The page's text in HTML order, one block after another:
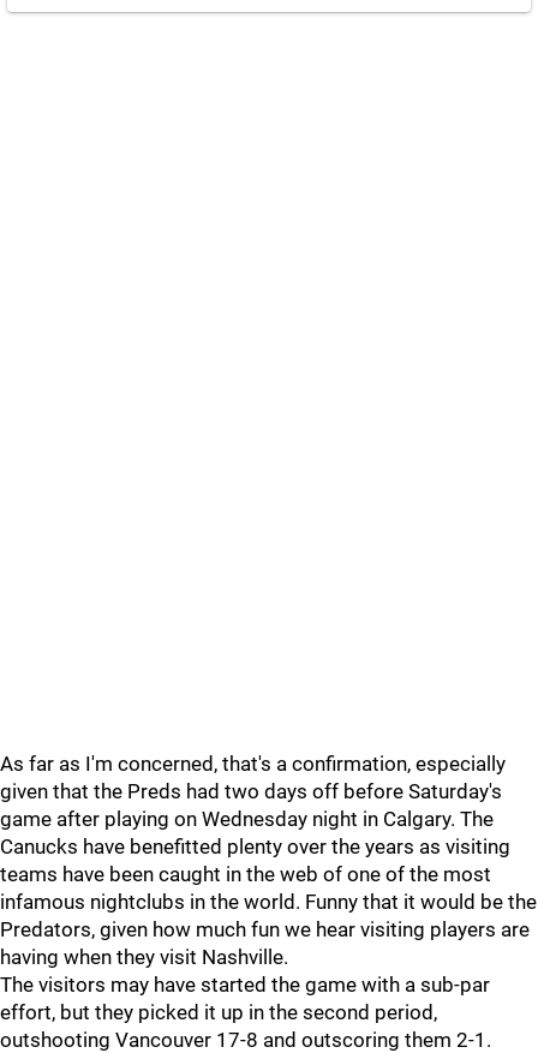
As far as I'm concerned, that's a confirmation, especially
given that the Preds had two days off before Saturday's
game after playing on Wednesday night in Calgary. The
Canucks have benefitted plenty over the years as visiting
teams have been caught in the web of one of the most
infamous nightclubs in the world. Funny that it would be the
Predators, given how much fun we hear visiting players are
having when they visit Nashville.
The visitors may have started the game with a sub-par
effort, but they picked it up in the second period,
outshooting Vancouver 17-8 and outscoring them 2-1.